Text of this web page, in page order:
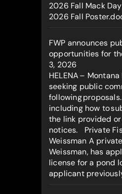
2026 Fall Mack
2026 Fall
FWP announces
opportunities for
3, 2026
HELENA –
seeking public
following
including how to
the link provided
notices. Private
Weissman A
Weissman, has
license for a pond
applicant